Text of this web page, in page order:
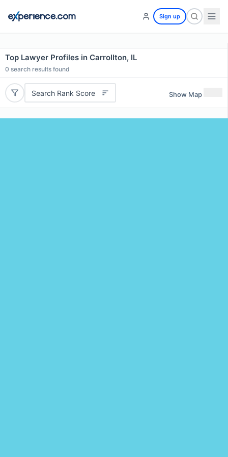
Sign up
Top Lawyer Profiles in Carrollton, IL
0 search results found
Search Rank Score Show Map